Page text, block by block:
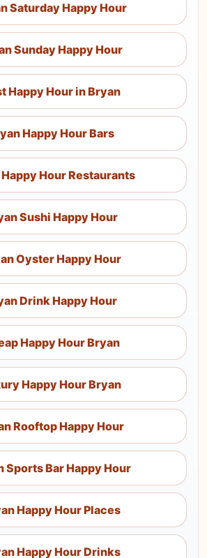
Saturday Happy Hour
Sunday Happy Hour
Happy Hour in Bryan
Happy Hour Bars
Hour Restaurants
Sushi Happy Hour
Oyster Happy Hour
Drink Happy Hour
Happy Hour Bryan
Happy Hour Bryan
Rooftop Happy Hour
Sports Bar Happy Hour
Happy Hour Places
Happy Hour Drinks